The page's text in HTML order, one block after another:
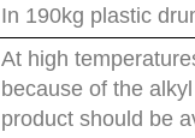
In 190kg plastic
At high
because of the
product should be